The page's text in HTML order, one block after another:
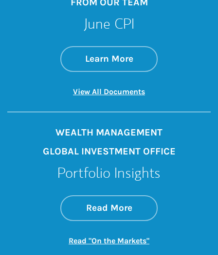
FROM OUR TEAM
June CPI
Learn Moreabout June CPI
Link Opens in New
View All DocumentsLink Opens in New
WEALTH MANAGEMENT
GLOBAL INVESTMENT OFFICE
Portfolio Insights
Read Moreabout On the
Link Opens in New
Read "On the Markets"Link Opens in New